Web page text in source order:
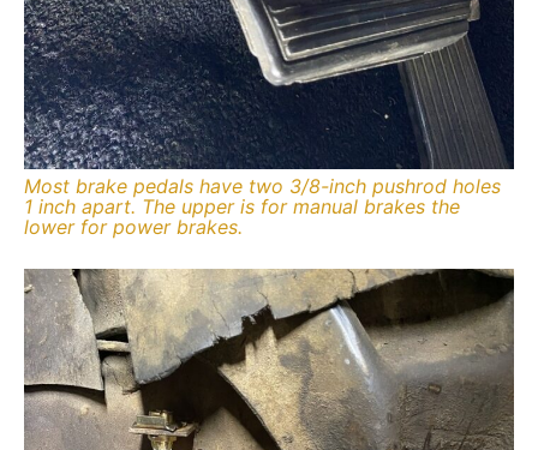
Most brake pedals have two 3/8-inch pushrod holes
1 inch apart. The upper is for manual brakes the
lower for power brakes.